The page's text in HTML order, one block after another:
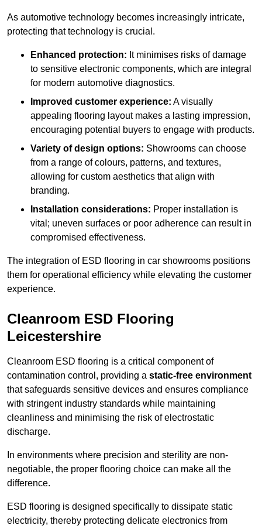
As automotive technology becomes increasingly intricate,
protecting that technology is crucial.
Enhanced protection: It minimises risks of damage
to sensitive electronic components, which are integral
for modern automotive diagnostics.
Improved customer experience: A visually
appealing flooring layout makes a lasting impression,
encouraging potential buyers to engage with products.
Variety of design options: Showrooms can choose
from a range of colours, patterns, and textures,
allowing for custom aesthetics that align with
branding.
Installation considerations: Proper installation is
vital; uneven surfaces or poor adherence can result in
compromised effectiveness.
The integration of ESD flooring in car showrooms positions
them for operational efficiency while elevating the customer
experience.
Cleanroom ESD Flooring
Leicestershire
Cleanroom ESD flooring is a critical component of
contamination control, providing a static-free environment
that safeguards sensitive devices and ensures compliance
with stringent industry standards while maintaining
cleanliness and minimising the risk of electrostatic
discharge.
In environments where precision and sterility are non-
negotiable, the proper flooring choice can make all the
difference.
ESD flooring is designed specifically to dissipate static
electricity, thereby protecting delicate electronics from